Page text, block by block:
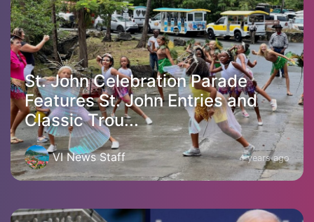
St. John Celebration Parade
Features St. John Entries and
Classic Trou...
VI News Staff 4 years ago